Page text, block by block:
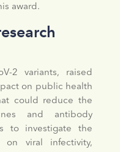
award.
2 variants, raised
on public health
could reduce the
and antibody
to investigate the
on viral infectivity,